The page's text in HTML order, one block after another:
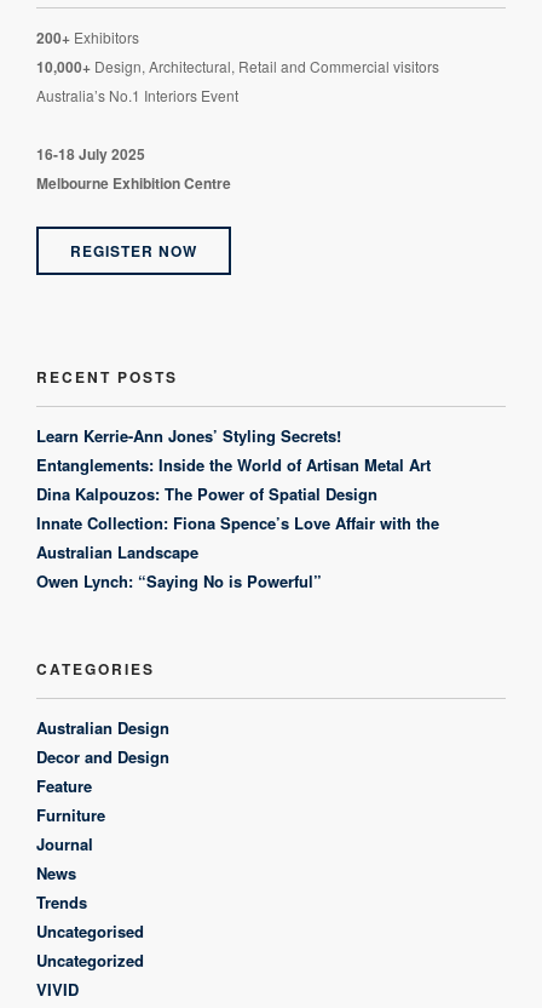
200+ Exhibitors
10,000+ Design, Architectural, Retail and Commercial visitors
Australia’s No.1 Interiors Event
16-18 July 2025
Melbourne Exhibition Centre
REGISTER NOW
RECENT POSTS
Learn Kerrie-Ann Jones’ Styling Secrets!
Entanglements: Inside the World of Artisan Metal Art
Dina Kalpouzos: The Power of Spatial Design
Innate Collection: Fiona Spence’s Love Affair with the
Australian Landscape
Owen Lynch: “Saying No is Powerful”
CATEGORIES
Australian Design
Decor and Design
Feature
Furniture
Journal
News
Trends
Uncategorised
Uncategorized
VIVID